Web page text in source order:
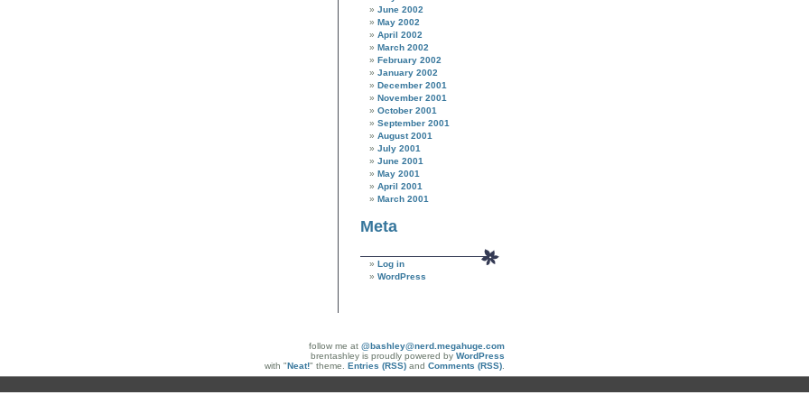
June 2002
May 2002
April 2002
March 2002
February 2002
January 2002
December 2001
November 2001
October 2001
September 2001
August 2001
July 2001
June 2001
May 2001
April 2001
March 2001
Meta
Log in
WordPress
follow me at @bashley@nerd.megahuge.com
brentashley is proudly powered by WordPress
with "Neat!" theme. Entries (RSS) and Comments (RSS)